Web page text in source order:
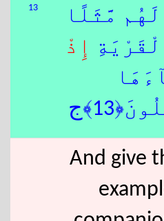
13
مَّثَلًا
إِذْ
And give